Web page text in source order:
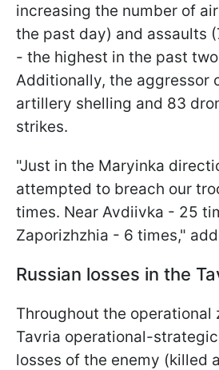
increasing the number of
the past day) and assaults
- the highest in the past
Additionally, the aggressor
artillery shelling and 83
strikes.
"Just in the Maryinka
attempted to breach our
times. Near Avdiivka - 25
Zaporizhzhia - 6 times,"
Russian losses in the
Throughout the operational
Tavria operational-
losses of the enemy (killed